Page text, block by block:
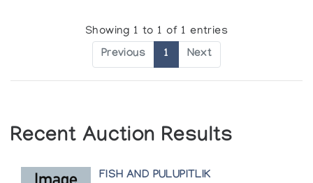
COPYRIGHT PROTECTION FOR ESKIMO ART.
Canada. Dept. of Indian and Northern Affairs
Ottawa : Department of Indian and Northern
Affairs Inuttituut, newsletter no.2:1-4. (1977)
In the Days Long Past = Autrefois
Author:Federation des Cooperatives du Nouveau-Quebec
Cooperatives du Nouveau-Quebec. (1976)
Showing 1 to 1 of 1 entries
Previous 1 Next
Recent Auction Results
FISH AND PULUPITLIK